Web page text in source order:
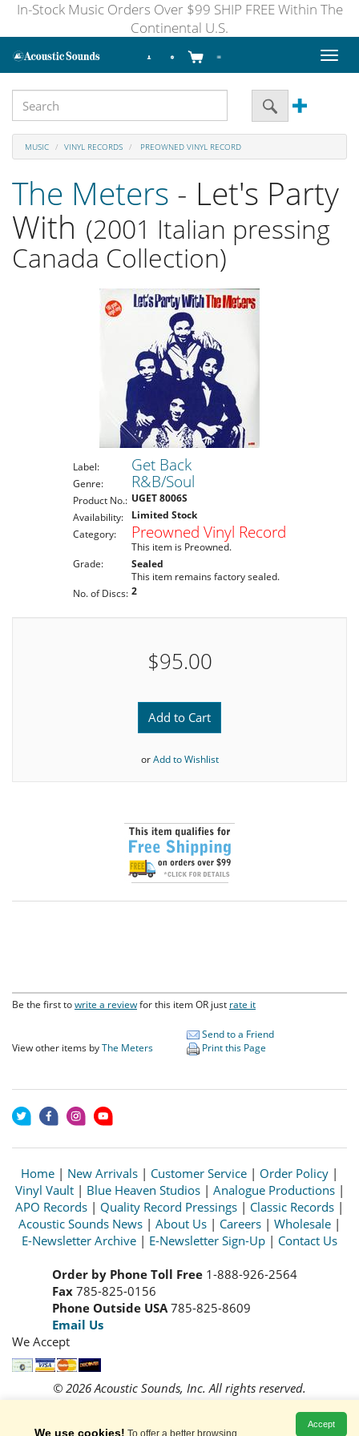
In-Stock Music Orders Over $99 SHIP FREE Within The
Continental U.S.
Toggle
MUSIC VINYL RECORDS PREOWNED VINYL RECORD
The Meters - Let's Party
With (2001 Italian pressing
Canada Collection)
Label: Get Back
Genre: R&B/Soul
Product No.: UGET 8006S
Availability:
Limited Stock
Category:
Preowned Vinyl Record
This item is Preowned.
Grade:
Sealed
This item remains factory sealed.
No. of Discs: 2
$95.00
Add to Cart
orAdd to Wishlist
Be the first towrite a reviewfor this item OR just rate it
View other items byThe Meters
Send to a Friend
Print this Page
Home | New Arrivals | Customer Service | Order Policy |
Vinyl Vault| Blue Heaven Studios| Analogue Productions|
APO Records | Quality Record Pressings | Classic Records |
Acoustic Sounds News | About Us | Careers | Wholesale |
E-Newsletter Archive | E-Newsletter Sign-Up | Contact Us
Order by Phone Toll Free 1-888-926-2564
Fax 785-825-0156
Phone Outside USA785-825-8609
Email Us
We Accept
© 2026 Acoustic Sounds, Inc. All rights reserved.
We use cookies! To offer a better browsing
Accept